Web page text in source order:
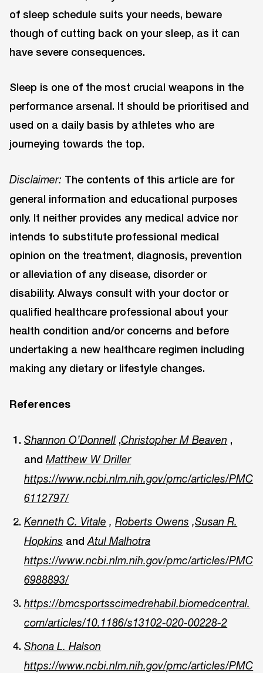
of sleep schedule suits your needs, beware
though of cutting back on your sleep, as it can
have severe consequences.
Sleep is one of the most crucial weapons in the
performance arsenal. It should be prioritised and
used on a daily basis by athletes who are
journeying towards the top.
Disclaimer: The contents of this article are for
general information and educational purposes
only. It neither provides any medical advice nor
intends to substitute professional medical
opinion on the treatment, diagnosis, prevention
or alleviation of any disease, disorder or
disability. Always consult with your doctor or
qualified healthcare professional about your
health condition and/or concerns and before
undertaking a new healthcare regimen including
making any dietary or lifestyle changes.
References
Shannon O’Donnell ,Christopher M Beaven ,
andMatthew W Driller
https://www.ncbi.nlm.nih.gov/pmc/articles/PMC
6112797/
Kenneth C. Vitale ,Roberts Owens ,Susan R.
Hopkins andAtul Malhotra
https://www.ncbi.nlm.nih.gov/pmc/articles/PMC
6988893/
https://bmcsportsscimedrehabil.biomedcentral.
com/articles/10.1186/s13102-020-00228-2
Shona L. Halson
https://www.ncbi.nlm.nih.gov/pmc/articles/PMC